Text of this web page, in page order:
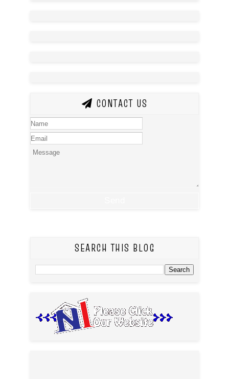
CONTACT US
SEARCH THIS BLOG